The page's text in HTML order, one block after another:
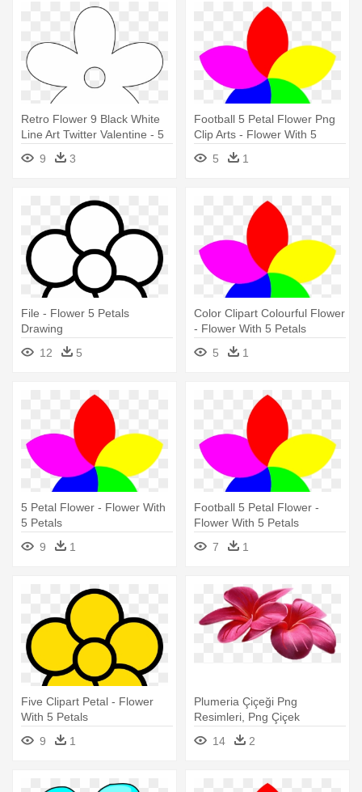
Retro Flower 9 Black White
Line Art Twitter Valentine - 5
Petal Flower Black
9 3
Football 5 Petal Flower Png
Clip Arts - Flower With 5
5 1
File - Flower 5 Petals
Drawing
12
5
Color Clipart Colourful Flower
- Flower With 5 Petals
5
1
5 Petal Flower - Flower With
5 Petals
9
1
Football 5 Petal Flower -
Flower With 5 Petals
7
1
Five Clipart Petal - Flower
With 5 Petals
9
1
Plumeria Çiçeği Png
Resimleri, Png Çiçek
Görselleri, - 5 Petal Flowers
Gifs14 2